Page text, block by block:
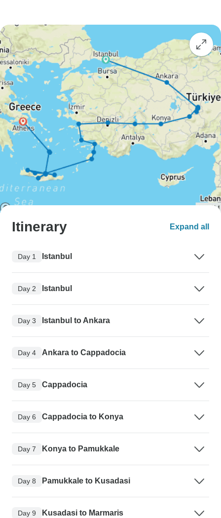
Itinerary Expand all
Day 1 Istanbul
Day 2 Istanbul
Day 3 Istanbul to Ankara
Day 4 Ankara to Cappadocia
Day 5 Cappadocia
Day 6 Cappadocia to Konya
Day 7 Konya to Pamukkale
Day 8 Pamukkale to Kusadasi
Day 9 Kusadasi to Marmaris